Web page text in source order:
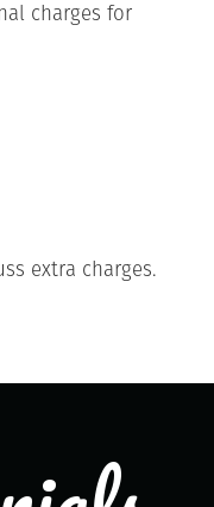
charges for
extra charges.